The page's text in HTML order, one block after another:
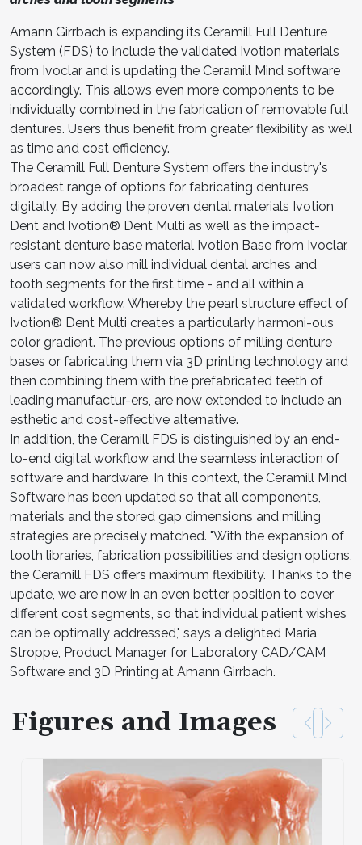
Amann Girrbach is expanding its Ceramill Full Denture
System (FDS) to include the validated Ivotion materials
from Ivoclar and is updating the Ceramill Mind software
accordingly. This allows even more components to be
individually combined in the fabrication of removable full
dentures. Users thus benefit from greater flexibility as well
as time and cost efficiency.
The Ceramill Full Denture System offers the industry's
broadest range of options for fabricating dentures
digitally. By adding the proven dental materials Ivotion
Dent and Ivotion® Dent Multi as well as the impact-
resistant denture base material Ivotion Base from Ivoclar,
users can now also mill individual dental arches and
tooth segments for the first time - and all within a
validated workflow. Whereby the pearl structure effect of
Ivotion® Dent Multi creates a particularly harmoni-ous
color gradient. The previous options of milling denture
bases or fabricating them via 3D printing technology and
then combining them with the prefabricated teeth of
leading manufactur-ers, are now extended to include an
esthetic and cost-effective alternative.
In addition, the Ceramill FDS is distinguished by an end-
to-end digital workflow and the seamless interaction of
software and hardware. In this context, the Ceramill Mind
Software has been updated so that all components,
materials and the stored gap dimensions and milling
strategies are precisely matched. "With the expansion of
tooth libraries, fabrication possibilities and design options,
the Ceramill FDS offers maximum flexibility. Thanks to the
update, we are now in an even better position to cover
different cost segments, so that individual patient wishes
can be optimally addressed," says a delighted Maria
Stroppe, Product Manager for Laboratory CAD/CAM
Software and 3D Printing at Amann Girrbach.
Figures and Images